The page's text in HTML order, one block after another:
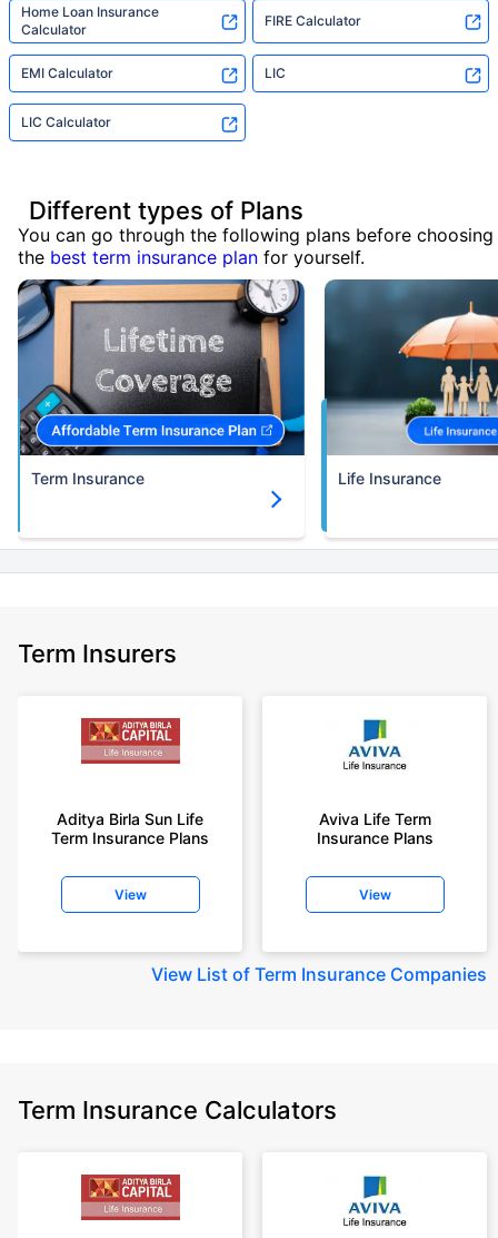
Home Loan Insurance
Calculator
FIRE Calculator
EMI Calculator LIC
LIC Calculator
Different types of Plans
You can go through the following plans before choosing
the best term insurance plan for yourself.
Term Insurance Life Insurance
Term Insurers
Aditya Birla Sun Life
Term Insurance Plans
View
Aviva Life Term
Insurance Plans
View
View List of Term Insurance Companies
Term Insurance Calculators